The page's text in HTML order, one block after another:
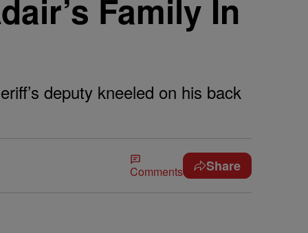
Family In
deputy kneeled on his back
Comments Share